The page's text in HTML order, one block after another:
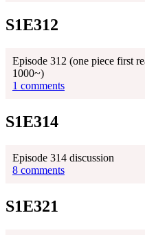
S1E312
Episode 312 (one piece first
1000~)
1 comments
S1E314
Episode 314 discussion
8 comments
S1E321